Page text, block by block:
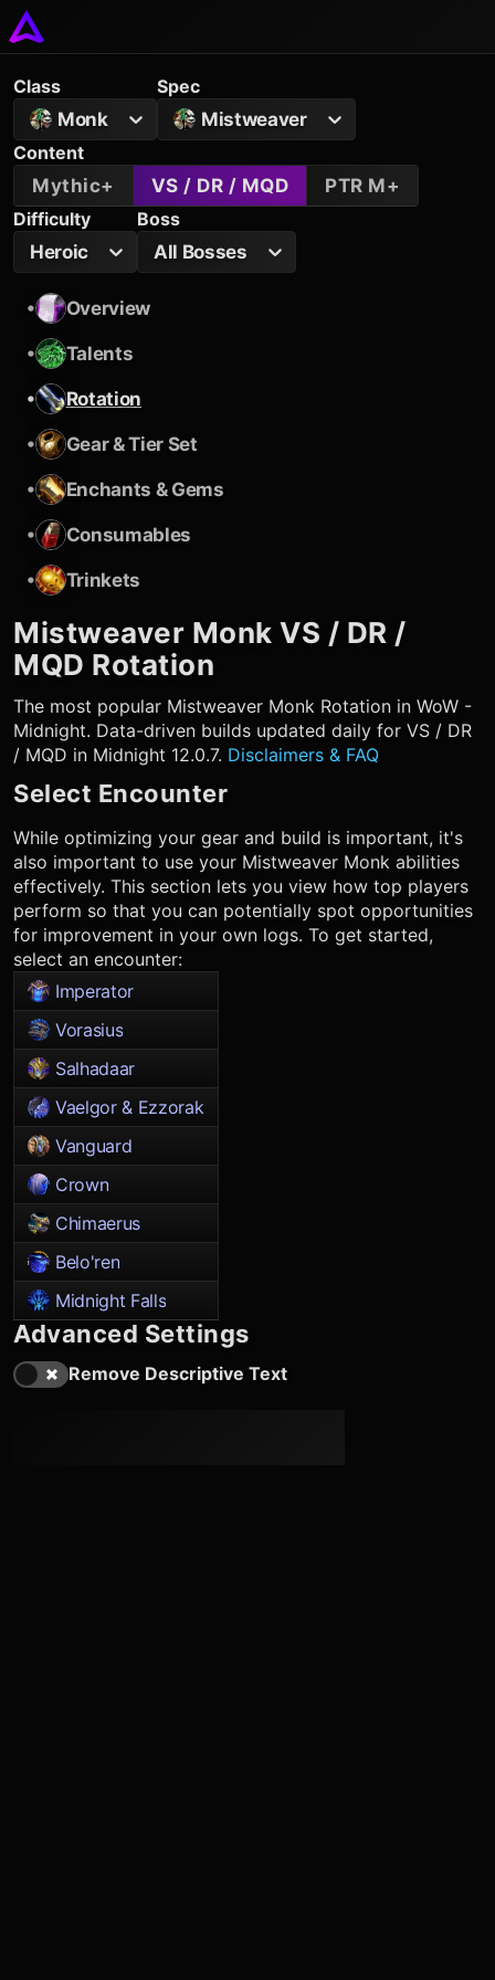
Class
Monk
Spec
Mistweaver
Content
Mythic+
VS / DR / MQD
PTR M+
Difficulty
Heroic
Boss
All Bosses
•
Overview
•
Talents
•
Rotation
•
Gear & Tier Set
•
Enchants & Gems
•
Consumables
•
Trinkets
Mistweaver Monk VS / DR /
MQD Rotation
The most popular Mistweaver Monk Rotation in WoW -
Midnight. Data-driven builds updated daily for VS / DR
/ MQD in Midnight 12.0.7. Disclaimers & FAQ
Select Encounter
While optimizing your gear and build is important, it's
also important to use your Mistweaver Monk abilities
effectively. This section lets you view how top players
perform so that you can potentially spot opportunities
for improvement in your own logs. To get started,
select an encounter:
Imperator
Vorasius
Salhadaar
Vaelgor & Ezzorak
Vanguard
Crown
Chimaerus
Belo'ren
Midnight Falls
Advanced Settings
Remove Descriptive Text